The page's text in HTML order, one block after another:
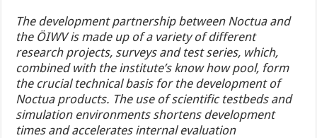
The development partnership between Noctua and
the ÖIWV is made up of a variety of different
research projects, surveys and test series, which,
combined with the institute’s know how pool, form
the crucial technical basis for the development of
Noctua products. The use of scientific testbeds and
simulation environments shortens development
times and accelerates internal evaluation